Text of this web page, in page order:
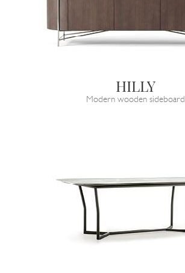
HILLY
Modern wooden sideboard